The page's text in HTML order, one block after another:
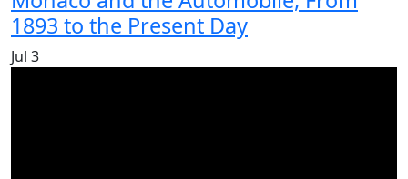
1893 to the Present Day
Jul 3